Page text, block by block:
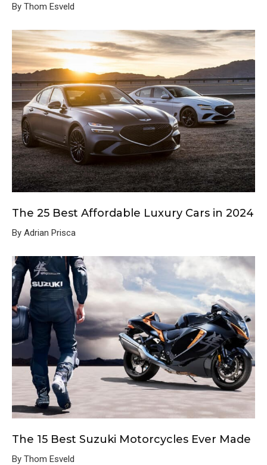
By Thom Esveld
The 25 Best Affordable Luxury Cars in 2024
By Adrian Prisca
The 15 Best Suzuki Motorcycles Ever Made
By Thom Esveld